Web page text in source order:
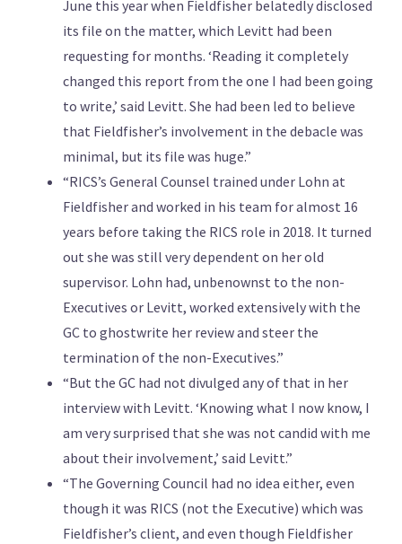
June this year when Fieldfisher belatedly disclosed
its file on the matter, which Levitt had been
requesting for months. ‘Reading it completely
changed this report from the one I had been going
to write,’ said Levitt. She had been led to believe
that Fieldfisher’s involvement in the debacle was
minimal, but its file was huge.”
“RICS’s General Counsel trained under Lohn at
Fieldfisher and worked in his team for almost 16
years before taking the RICS role in 2018. It turned
out she was still very dependent on her old
supervisor. Lohn had, unbenownst to the non-
Executives or Levitt, worked extensively with the
GC to ghostwrite her review and steer the
termination of the non-Executives.”
“But the GC had not divulged any of that in her
interview with Levitt. ‘Knowing what I now know, I
am very surprised that she was not candid with me
about their involvement,’ said Levitt.”
“The Governing Council had no idea either, even
though it was RICS (not the Executive) which was
Fieldfisher’s client, and even though Fieldfisher